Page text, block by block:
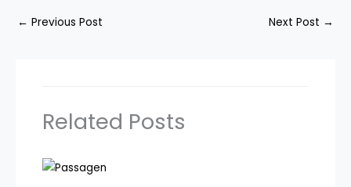
← Previous Post Next Post →
Related Posts